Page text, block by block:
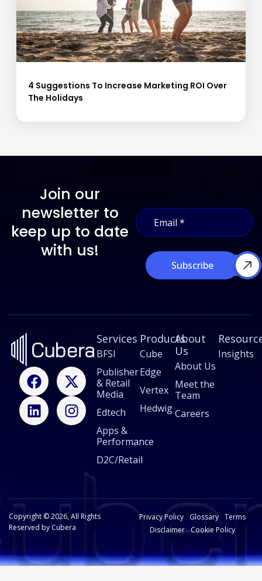
4 Suggestions To Increase Marketing ROI Over
The Holidays
Join our
newsletter to
keep up to date
with us!
m
a
*
E
m
a
Subscribe
F
a
c
e
b
X
-
t
w
i
L
i
n
k
e
I
n
s
t
a
Services
BFSI
Publisher
& Retail
Media
Edtech
Apps &
Performance
D2C/Retail
Products
Cube
Edge
Vertex
Hedwig
About
Us
About Us
Meet the
Team
Careers
Insights
Copyright © 2026, All Rights
Reserved by Cubera
Privacy Policy Glossary
Terms
Disclaimer Cookie Policy